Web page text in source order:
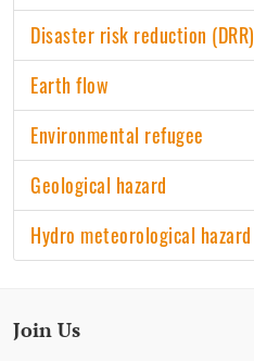
Disaster risk reduction (DRR)
Earth flow
Environmental refugee
Geological hazard
Hydro meteorological hazard
Join Us